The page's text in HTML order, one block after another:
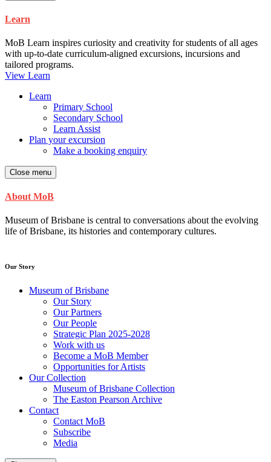
Learn
MoB Learn inspires curiosity and creativity for students of all ages
with up-to-date curriculum-aligned excursions, incursions and
tailored programs.
View Learn
Learn
Primary School
Secondary School
Learn Assist
Plan your excursion
Make a booking enquiry
Close menu
About MoB
Museum of Brisbane is central to conversations about the evolving
life of Brisbane, its histories and contemporary cultures.
Our Story
Museum of Brisbane
Our Story
Our Partners
Our People
Strategic Plan 2025-2028
Work with us
Become a MoB Member
Opportunities for Artists
Our Collection
Museum of Brisbane Collection
The Easton Pearson Archive
Contact
Contact MoB
Subscribe
Media